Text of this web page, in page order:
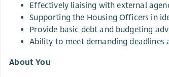
Effectively liaising with external
Supporting the Housing Officers in
Provide basic debt and budgeting
Ability to meet demanding deadlines
About You